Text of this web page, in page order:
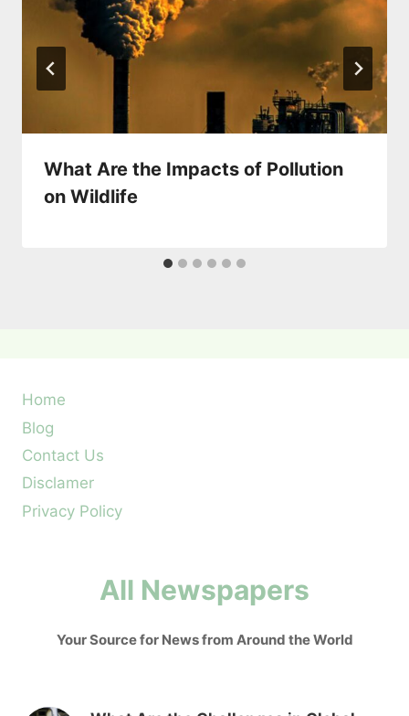
What Are the Impacts of Pollution
on Wildlife
Home
Blog
Contact Us
Disclamer
Privacy Policy
All Newspapers
Your Source for News from Around the World